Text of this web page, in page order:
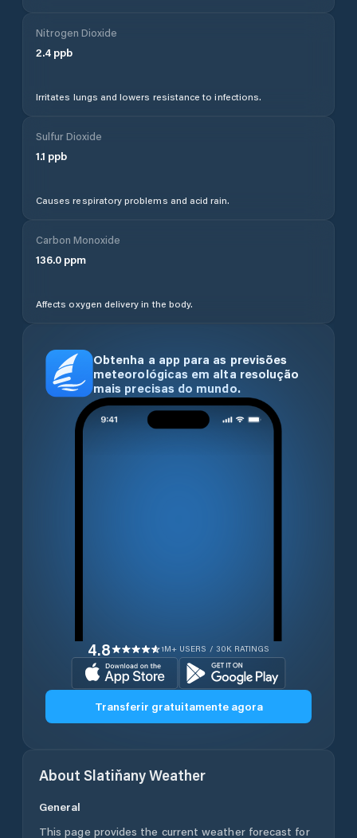
Nitrogen Dioxide
2.4 ppb
Irritates lungs and lowers resistance to infections.
Sulfur Dioxide
1.1 ppb
Causes respiratory problems and acid rain.
Carbon Monoxide
136.0 ppm
Affects oxygen delivery in the body.
Obtenha a app para as previsões
meteorológicas em alta resolução
mais precisas do mundo.
4.8 1M+ USERS / 30K RATINGS
Transferir gratuitamente agora
About SlatiňanyWeather
General
This page provides the current weather forecast for